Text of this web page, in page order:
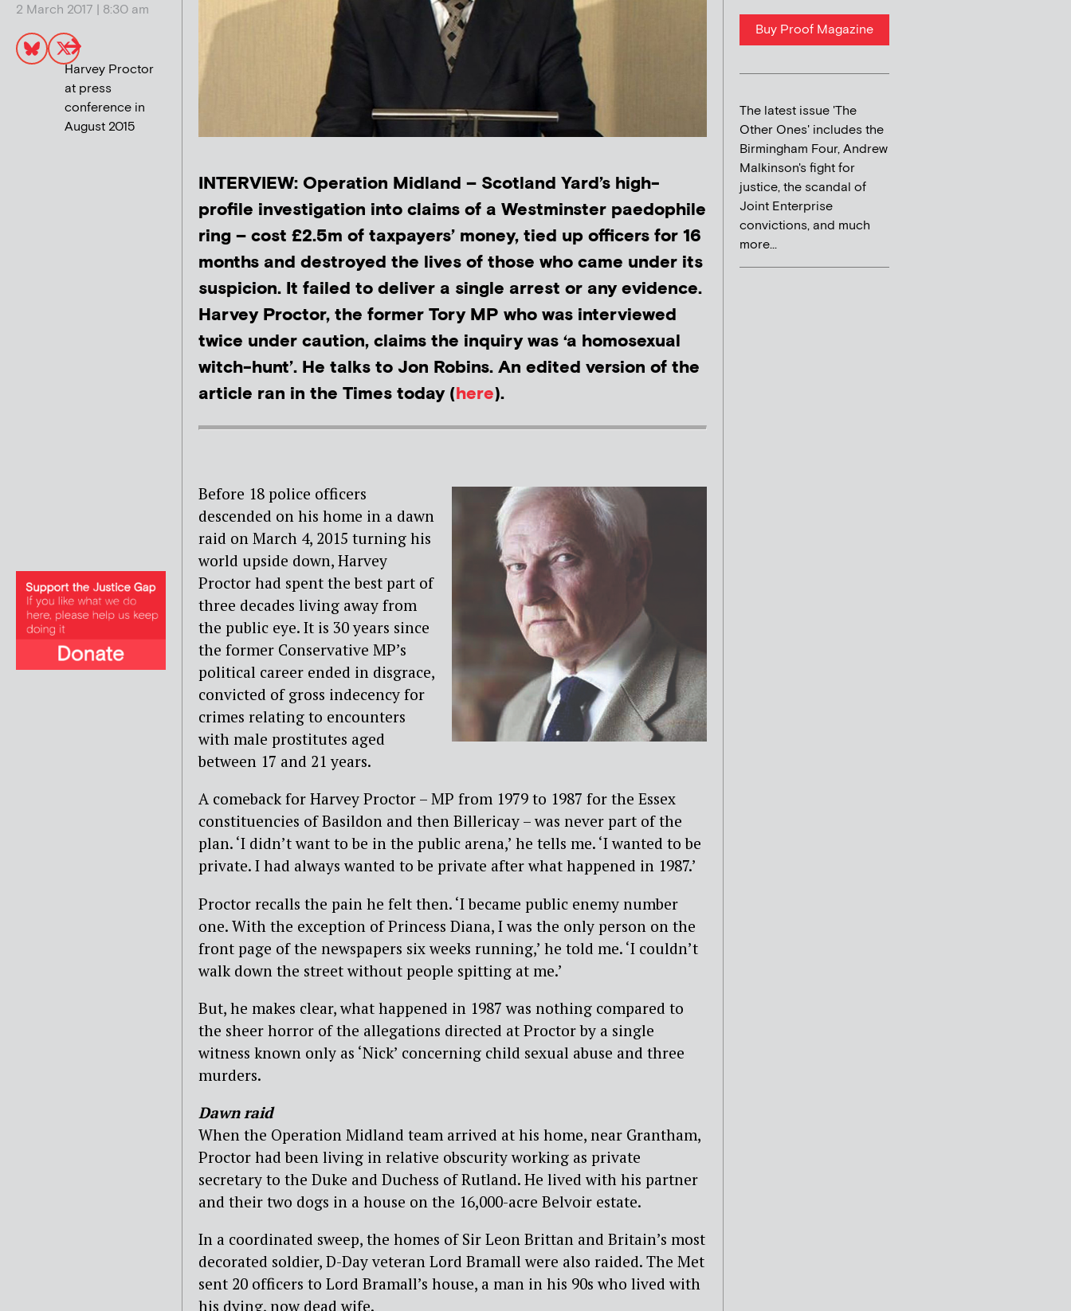
2 March 2017 | 8:30 am
Harvey Proctor
at press
conference in
August 2015
INTERVIEW: Operation Midland – Scotland Yard’s high-
profile investigation into claims of a Westminster paedophile
ring – cost £2.5m of taxpayers’ money, tied up officers for 16
months and destroyed the lives of those who came under its
suspicion. It failed to deliver a single arrest or any evidence.
Harvey Proctor, the former Tory MP who was interviewed
twice under caution, claims the inquiry was ‘a homosexual
witch-hunt’. He talks to Jon Robins. An edited version of the
article ran in the Times today (here).
Before 18 police officers
descended on his home in a dawn
raid on March 4, 2015 turning his
world upside down, Harvey
Proctor had spent the best part of
three decades living away from
the public eye. It is 30 years since
the former Conservative MP’s
political career ended in disgrace,
convicted of gross indecency for
crimes relating to encounters
with male prostitutes aged
between 17 and 21 years.
A comeback for Harvey Proctor – MP from 1979 to 1987 for the Essex
constituencies of Basildon and then Billericay – was never part of the
plan. ‘I didn’t want to be in the public arena,’ he tells me. ‘I wanted to be
private. I had always wanted to be private after what happened in 1987.’
Proctor recalls the pain he felt then. ‘I became public enemy number
one. With the exception of Princess Diana, I was the only person on the
front page of the newspapers six weeks running,’ he told me. ‘I couldn’t
walk down the street without people spitting at me.’
But, he makes clear, what happened in 1987 was nothing compared to
the sheer horror of the allegations directed at Proctor by a single
witness known only as ‘Nick’ concerning child sexual abuse and three
murders.
Dawn raid
When the Operation Midland team arrived at his home, near Grantham,
Proctor had been living in relative obscurity working as private
secretary to the Duke and Duchess of Rutland. He lived with his partner
and their two dogs in a house on the 16,000-acre Belvoir estate.
In a coordinated sweep, the homes of Sir Leon Brittan and Britain’s most
decorated soldier, D-Day veteran Lord Bramall were also raided. The Met
sent 20 officers to Lord Bramall’s house, a man in his 90s who lived with
his dying, now dead wife.
Buy Proof Magazine
The latest issue 'The
Other Ones' includes the
Birmingham Four, Andrew
Malkinson's fight for
justice, the scandal of
Joint Enterprise
convictions, and much
more...